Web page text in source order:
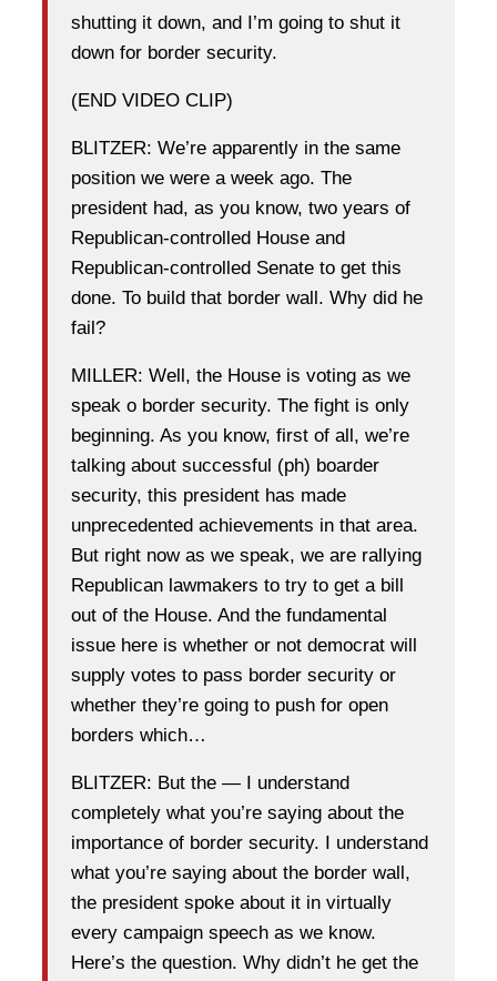
shutting it down, and I’m going to shut it
down for border security.
(END VIDEO CLIP)
BLITZER: We’re apparently in the same
position we were a week ago. The
president had, as you know, two years of
Republican-controlled House and
Republican-controlled Senate to get this
done. To build that border wall. Why did he
fail?
MILLER: Well, the House is voting as we
speak o border security. The fight is only
beginning. As you know, first of all, we’re
talking about successful (ph) boarder
security, this president has made
unprecedented achievements in that area.
But right now as we speak, we are rallying
Republican lawmakers to try to get a bill
out of the House. And the fundamental
issue here is whether or not democrat will
supply votes to pass border security or
whether they’re going to push for open
borders which…
BLITZER: But the — I understand
completely what you’re saying about the
importance of border security. I understand
what you’re saying about the border wall,
the president spoke about it in virtually
every campaign speech as we know.
Here’s the question. Why didn’t he get the